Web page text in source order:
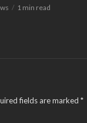
1 min read
fields are marked *